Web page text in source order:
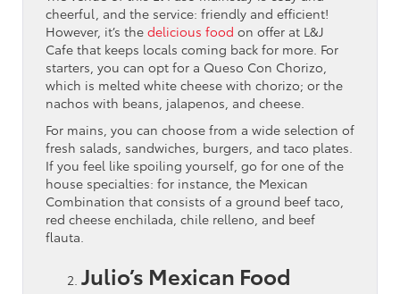
cheerful, and the service: friendly and efficient!
However, it’s the delicious food on offer at L&J
Cafe that keeps locals coming back for more. For
starters, you can opt for a Queso Con Chorizo,
which is melted white cheese with chorizo; or the
nachos with beans, jalapenos, and cheese.
For mains, you can choose from a wide selection of
fresh salads, sandwiches, burgers, and taco plates.
If you feel like spoiling yourself, go for one of the
house specialties: for instance, the Mexican
Combination that consists of a ground beef taco,
red cheese enchilada, chile relleno, and beef
flauta.
Julio’s Mexican Food